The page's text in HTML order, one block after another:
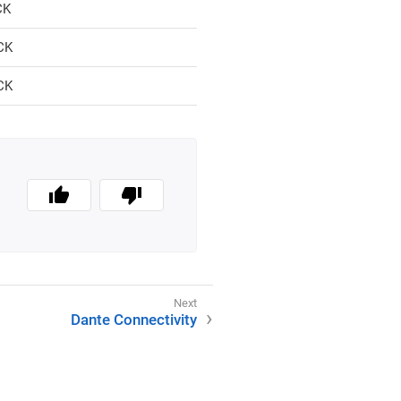
Dante Connectivity